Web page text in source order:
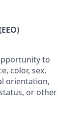
to
color, sex,
orientation,
or other